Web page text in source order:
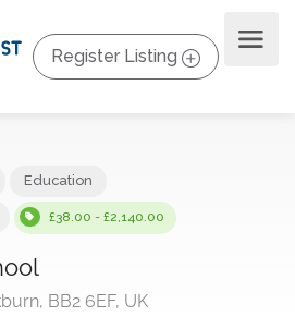
Register Listing
£38.00 - £2,140.00